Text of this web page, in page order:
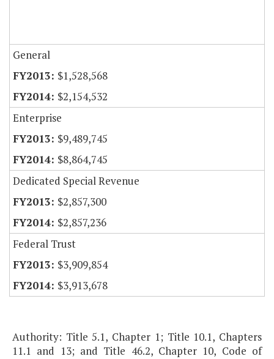
General
$1,528,568
$2,154,532
Enterprise
$9,489,745
$8,864,745
Dedicated Special Revenue
$2,857,300
$2,857,236
Federal Trust
$3,909,854
$3,913,678
Authority: Title 5.1, Chapter 1; Title 10.1, Chapters
11.1 and 13; and Title 46.2, Chapter 10, Code of